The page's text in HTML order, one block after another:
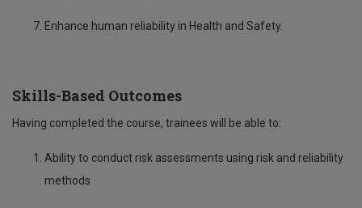
Enhance human reliability in Health and Safety.
Skills-Based Outcomes
Having completed the course, trainees will be able to:
Ability to conduct risk assessments using risk and reliability
methods